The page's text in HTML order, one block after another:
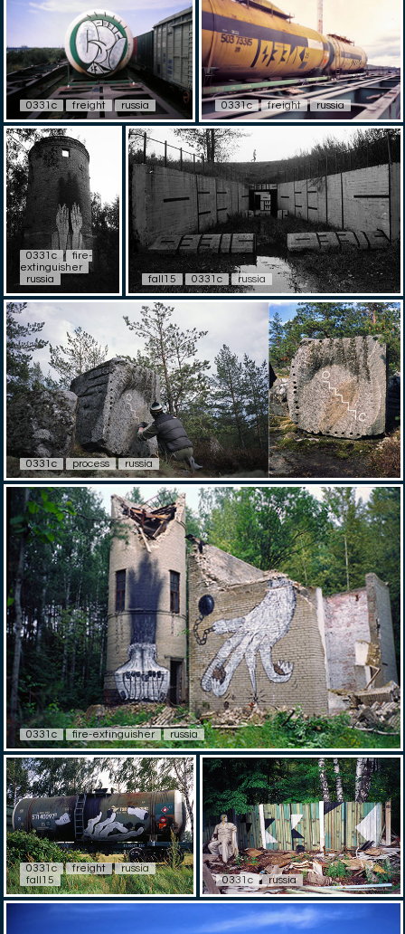
0331c freight russia 0331c freight russia
0331c
fire-
extinguisher
russia
fall15 0331c russia
0331c process russia
0331c fire-extinguisher russia
0331c freight
russia
fall15
0331c russia